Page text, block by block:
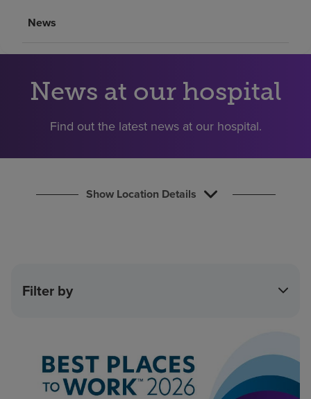
Investors
Careers
News
News at our hospital
Find out the latest news at our hospital.
Show Location Details
Filter by